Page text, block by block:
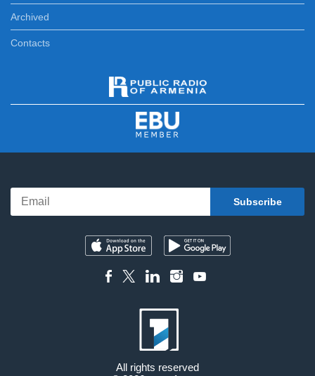
Archived
Contacts
All rights reserved